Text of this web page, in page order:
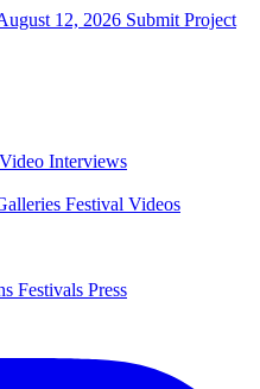
12, 2026 Submit Project
Video Interviews
Festival Videos
Festivals Press